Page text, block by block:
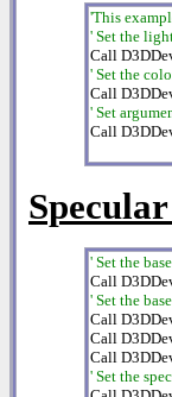
'This
' Set the
' Set the
' Set
Call
' Set the
' Set the
Call
Call